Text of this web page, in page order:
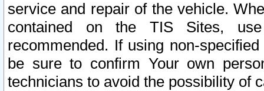
service and repair of the vehicle.
contained on the TIS Sites,
recommended. If using non-
be sure to confirm Your own
technicians to avoid the possibility of